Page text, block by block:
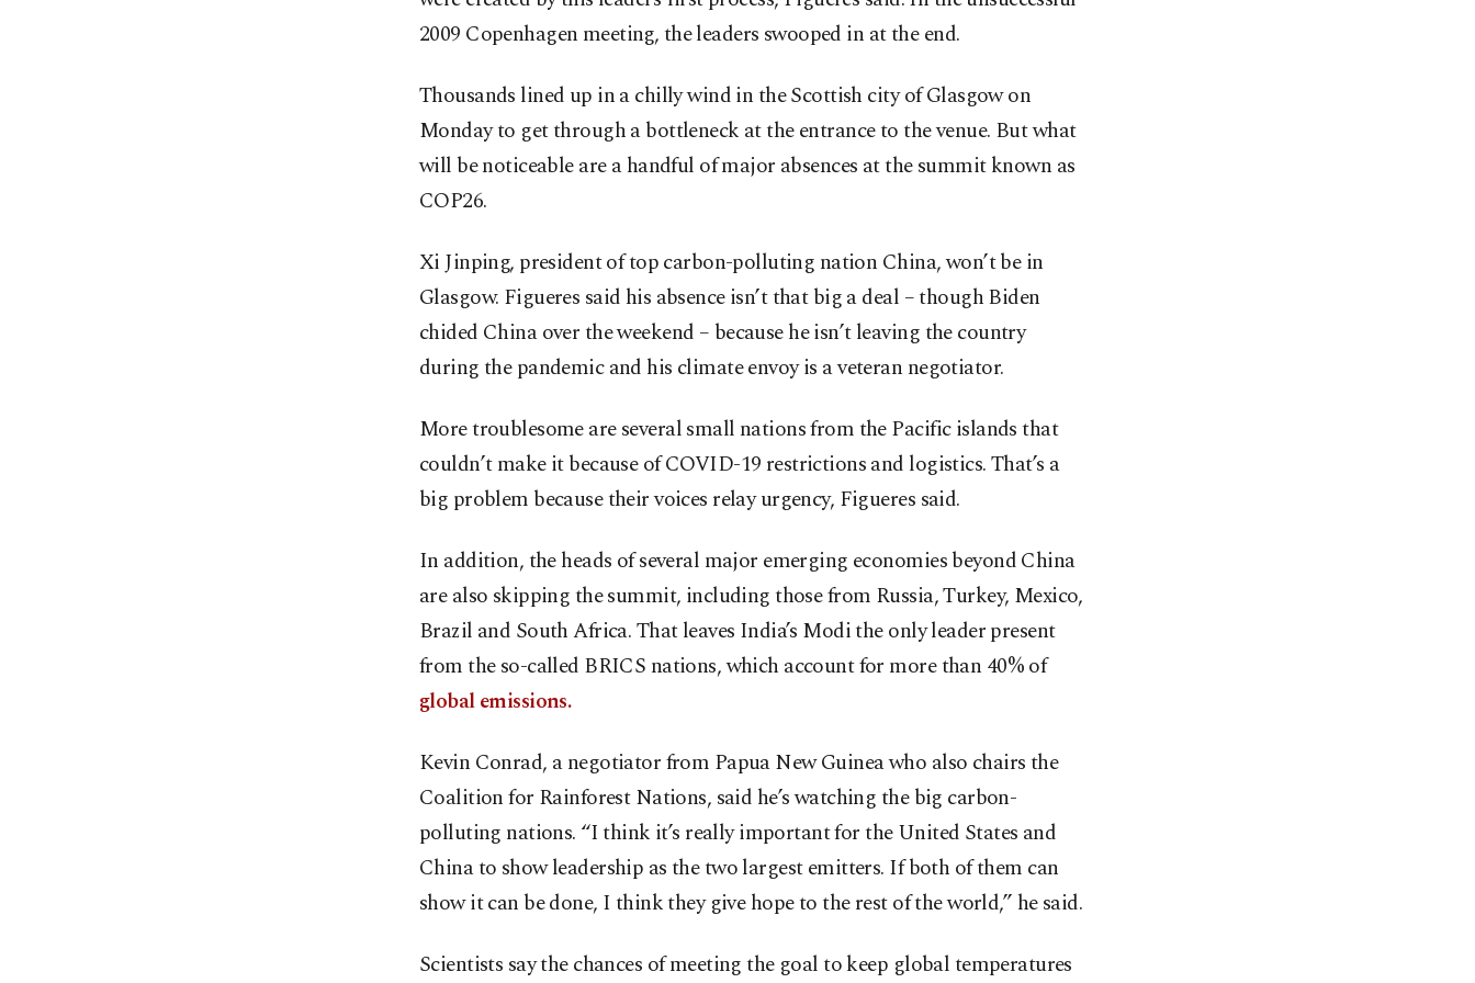
2009 Copenhagen meeting, the leaders swooped in at the end.
Thousands lined up in a chilly wind in the Scottish city of Glasgow on
Monday to get through a bottleneck at the entrance to the venue. But what
will be noticeable are a handful of major absences at the summit known as
COP26.
Xi Jinping, president of top carbon-polluting nation China, won’t be in
Glasgow. Figueres said his absence isn’t that big a deal – though Biden
chided China over the weekend – because he isn’t leaving the country
during the pandemic and his climate envoy is a veteran negotiator.
More troublesome are several small nations from the Pacific islands that
couldn’t make it because of COVID-19 restrictions and logistics. That’s a
big problem because their voices relay urgency, Figueres said.
In addition, the heads of several major emerging economies beyond China
are also skipping the summit, including those from Russia, Turkey, Mexico,
Brazil and South Africa. That leaves India’s Modi the only leader present
from the so-called BRICS nations, which account for more than 40% of
global emissions.
Kevin Conrad, a negotiator from Papua New Guinea who also chairs the
Coalition for Rainforest Nations, said he’s watching the big carbon-
polluting nations. “I think it’s really important for the United States and
China to show leadership as the two largest emitters. If both of them can
show it can be done, I think they give hope to the rest of the world,” he said.
Scientists say the chances of meeting the goal to keep global temperatures